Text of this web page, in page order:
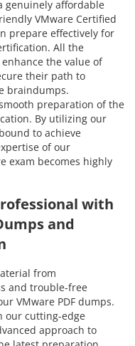
genuinely affordable
VMware Certified
prepare effectively for
All the
the value of
their path to
braindumps.
preparation of the
By utilizing our
to achieve
of our
exam becomes highly
with
and
from
and trouble-free
VMware PDF dumps.
our cutting-edge
approach to